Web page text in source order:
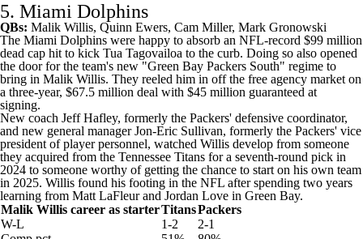
5. Miami Dolphins
QBs: Malik Willis, Quinn Ewers, Cam Miller, Mark Gronowski
The Miami Dolphins were happy to absorb an NFL-record $99 million
dead cap hit to kick Tua Tagovailoa to the curb. Doing so also opened
the door for the team's new "Green Bay Packers South" regime to
bring in Malik Willis. They reeled him in off the free agency market on
a three-year, $67.5 million deal with $45 million guaranteed at
signing.
New coach Jeff Hafley, formerly the Packers' defensive coordinator,
and new general manager Jon-Eric Sullivan, formerly the Packers' vice
president of player personnel, watched Willis develop from someone
they acquired from the Tennessee Titans for a seventh-round pick in
2024 to someone worthy of getting the chance to start on his own team
in 2025. Willis found his footing in the NFL after spending two years
learning from Matt LaFleur and Jordan Love in Green Bay.
Malik Willis career as starterTitansPackers
W-L
1-2
2-1